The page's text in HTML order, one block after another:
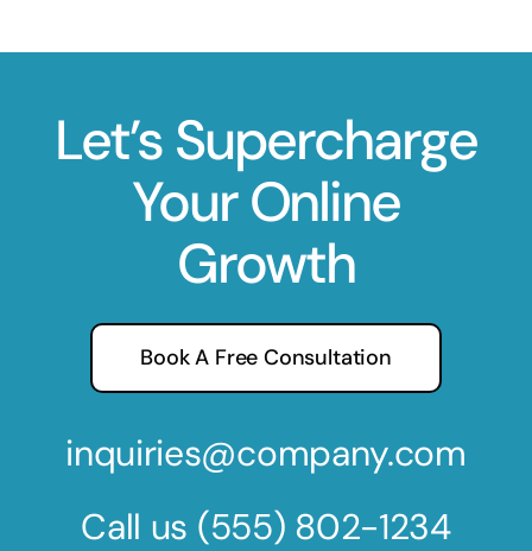
Let’s Supercharge
Your Online
Growth
Book A Free Consultation
inquiries@company.com
Call us (555) 802-1234